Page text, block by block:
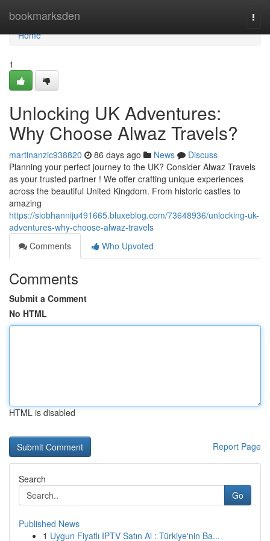
bookmarksden
Home
Home
1
Unlocking UK Adventures:
Why Choose Alwaz Travels?
martinanzic938820 86 days ago News
Discuss
Planning your perfect journey to the UK? Consider Alwaz Travels
as your trusted partner ! We offer crafting unique experiences
across the beautiful United Kingdom. From historic castles to
amazing
https://siobhanniju491665.bluxeblog.com/73648936/unlocking-uk-
adventures-why-choose-alwaz-travels
Comments
Who Upvoted
Comments
Submit a Comment
No HTML
HTML is disabled
Report Page
Search
Go
Published News
1 Uygun Fiyatlı IPTV Satın Al : Türkiye'nin Ba...